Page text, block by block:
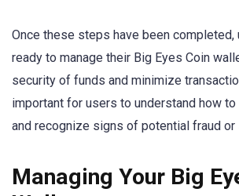
Once these steps have been
ready to manage their Big Eyes Coin
security of funds and minimize
important for users to understand how
and recognize signs of potential fraud or
Managing Your Big